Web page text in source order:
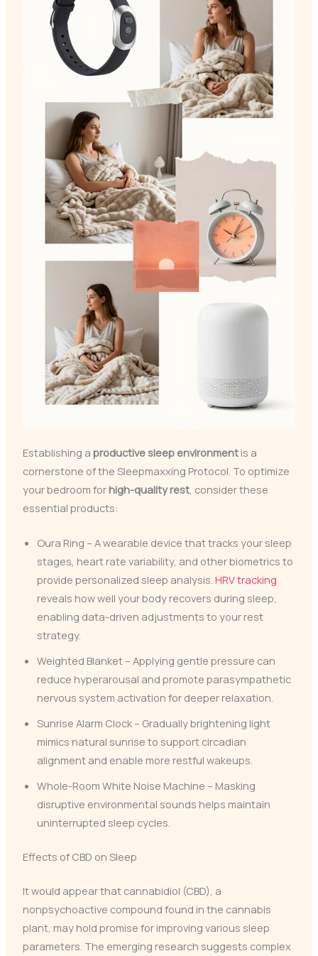
Establishing a productive sleep environmentis a
cornerstone of the Sleepmaxxing Protocol. To optimize
your bedroom for high-quality rest, consider these
essential products:
Oura Ring – A wearable device that tracks your sleep
stages, heart rate variability, and other biometrics to
provide personalized sleep analysis. HRV tracking
reveals how well your body recovers during sleep,
enabling data-driven adjustments to your rest
strategy.
Weighted Blanket – Applying gentle pressure can
reduce hyperarousal and promote parasympathetic
nervous system activation for deeper relaxation.
Sunrise Alarm Clock – Gradually brightening light
mimics natural sunrise to support circadian
alignment and enable more restful wakeups.
Whole-Room White Noise Machine – Masking
disruptive environmental sounds helps maintain
uninterrupted sleep cycles.
Effects of CBD on Sleep
It would appear that cannabidiol (CBD), a
nonpsychoactive compound found in the cannabis
plant, may hold promise for improving various sleep
parameters. The emerging research suggests complex